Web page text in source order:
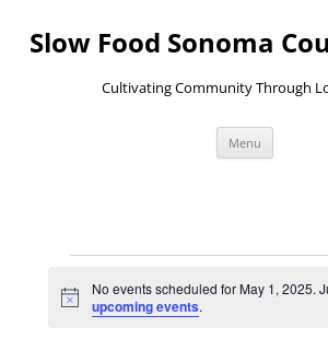
content
Slow Food Sonoma
Cultivating Community Through
Menu
Events
May
Notice
No events scheduled for May 1, 2025.
upcoming events.